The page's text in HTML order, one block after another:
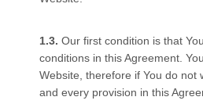
Our first condition is that
conditions in this Agreement.
Website, therefore if You do not
and every provision in this